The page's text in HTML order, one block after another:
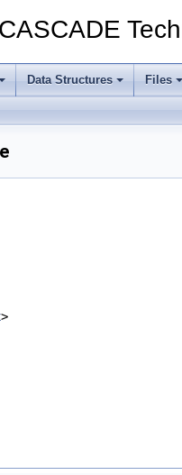
Data Structures Files
>